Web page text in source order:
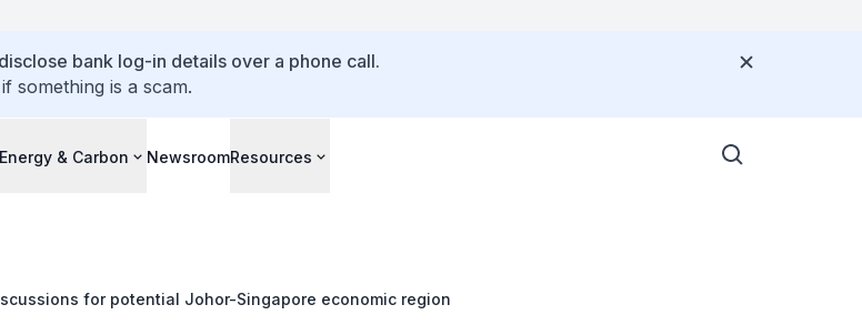
bank log-in details over a phone call.
something is a scam.
Energy & Carbon NewsroomResources
for potential Johor-Singapore economic region